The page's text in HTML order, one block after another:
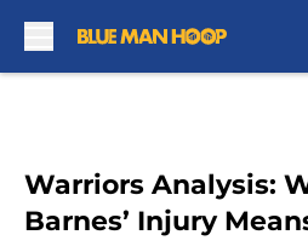
Warriors Analysis:
Barnes’ Injury